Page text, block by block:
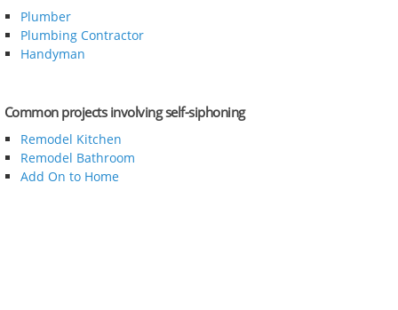
Plumber
Plumbing Contractor
Handyman
Common projects involving self-siphoning
Remodel Kitchen
Remodel Bathroom
Add On to Home